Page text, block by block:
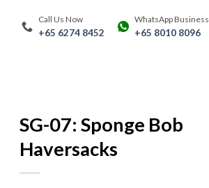
Call Us Now
+65 6274 8452
WhatsApp Business
+65 8010 8096
SG-07: Sponge Bob
Haversacks